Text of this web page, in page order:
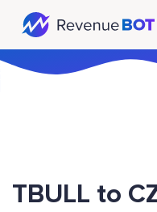
TBULL to